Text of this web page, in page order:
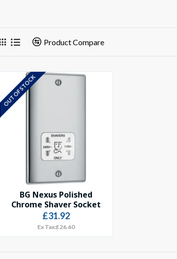
Product Compare
OUT OF STOCK
BG Nexus Polished
Chrome Shaver Socket
£31.92
Ex Tax:£26.60